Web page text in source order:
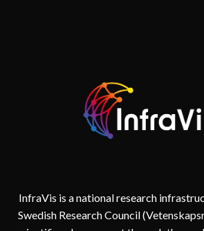
TWINS
FOR
CITIES
InfraVis is a national research
Swedish Research Council